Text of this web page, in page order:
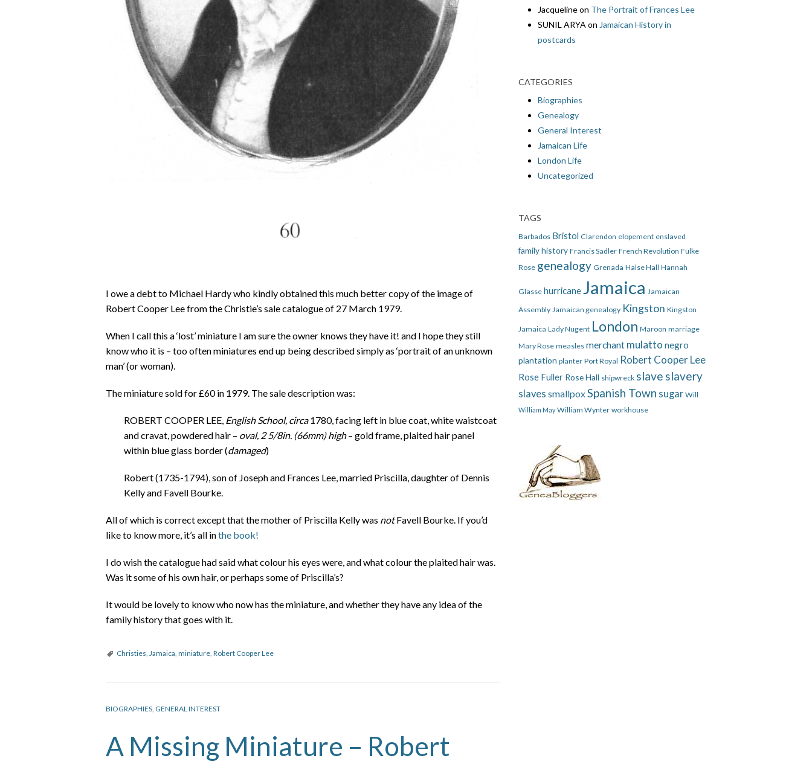
I owe a debt to Michael Hardy who kindly obtained this much better copy of the image of
Robert Cooper Lee from the Christie’s sale catalogue of 27 March 1979.
When I call this a ‘lost’ miniature I am sure the owner knows they have it! and I hope they still
know who it is – too often miniatures end up being described simply as ‘portrait of an unknown
man’ (or woman).
The miniature sold for £60 in 1979. The sale description was:
ROBERT COOPER LEE, English School, circa1780, facing left in blue coat, white waistcoat
and cravat, powdered hair – oval, 2 5/8in. (66mm) high– gold frame, plaited hair panel
within blue glass border (damaged)
Robert (1735-1794), son of Joseph and Frances Lee, married Priscilla, daughter of Dennis
Kelly and Favell Bourke.
All of which is correct except that the mother of Priscilla Kelly was notFavell Bourke. If you’d
like to know more, it’s all inthe book!
I do wish the catalogue had said what colour his eyes were, and what colour the plaited hair was.
Was it some of his own hair, or perhaps some of Priscilla’s?
It would be lovely to know who now has the miniature, and whether they have any idea of the
family history that goes with it.
Christies Jamaica miniature Robert Cooper Lee
BIOGRAPHIES GENERAL INTEREST
A Missing Miniature – Robert
Jacquelineon The Portrait of Frances Lee
SUNIL ARYA on Jamaican History in
postcards
CATEGORIES
Biographies
Genealogy
General Interest
Jamaican Life
London Life
Uncategorized
TAGS
Barbados Bristol Clarendon elopement enslaved
family history Francis Sadler French Revolution Fulke
Rose genealogy Grenada Halse Hall Hannah
Glasse hurricane Jamaica Jamaican
Assembly Jamaican genealogy Kingston Kingston
Jamaica Lady Nugent London Maroon marriage
Mary Rose measles merchant mulatto negro
plantation planter Port Royal Robert Cooper Lee
Rose Fuller Rose Hall shipwreck slave slavery
slaves smallpoxSpanish Town sugar Will
William May William Wynter workhouse